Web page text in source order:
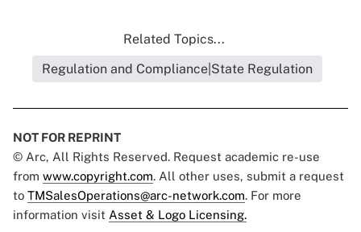
Related Topics...
Regulation and Compliance|State Regulation
NOT FOR REPRINT
© Arc, All Rights Reserved. Request academic re-use
from www.copyright.com. All other uses, submit a request
to TMSalesOperations@arc-network.com. For more
information visit Asset & Logo Licensing.